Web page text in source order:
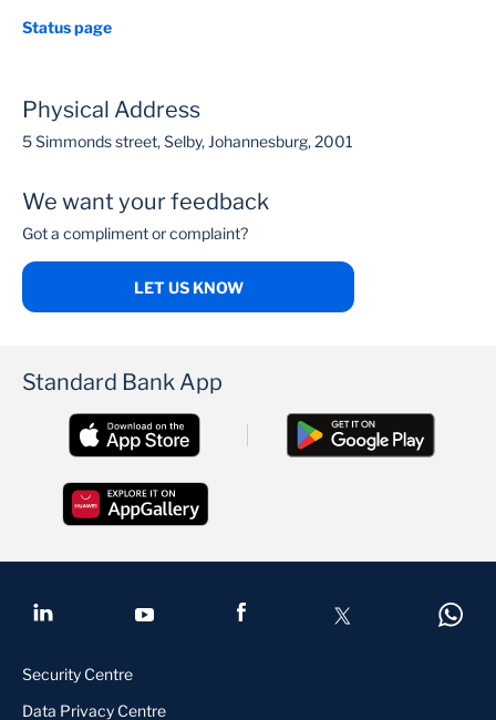
Status page
Physical Address
5 Simmonds street, Selby, Johannesburg, 2001
We want your feedback
Got a compliment or complaint?
LET US KNOW
Standard Bank App
Security Centre
Data Privacy Centre